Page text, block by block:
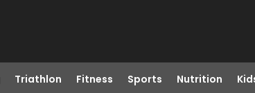
Triathlon Fitness Sports Nutrition